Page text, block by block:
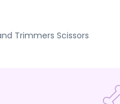
Trimmers Scissors